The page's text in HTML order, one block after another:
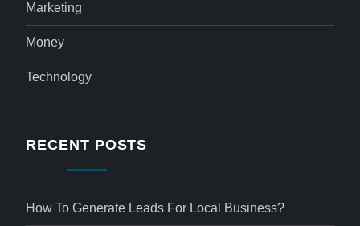
Marketing
Money
Technology
RECENT POSTS
How To Generate Leads For Local Business?